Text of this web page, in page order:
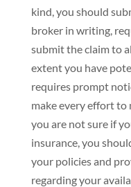
kind, you should
broker in writing,
submit the claim to
extent you have
requires prompt
make every effort to
you are not sure if
insurance, you
your policies and
regarding your